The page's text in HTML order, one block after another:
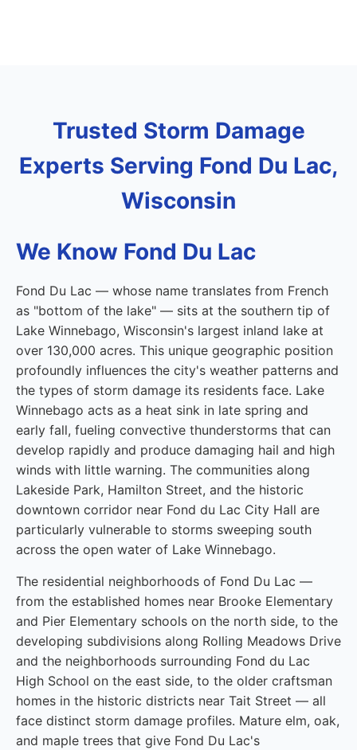
Trusted Storm Damage
Experts Serving Fond Du Lac,
Wisconsin
We Know Fond Du Lac
Fond Du Lac — whose name translates from French
as "bottom of the lake" — sits at the southern tip of
Lake Winnebago, Wisconsin's largest inland lake at
over 130,000 acres. This unique geographic position
profoundly influences the city's weather patterns and
the types of storm damage its residents face. Lake
Winnebago acts as a heat sink in late spring and
early fall, fueling convective thunderstorms that can
develop rapidly and produce damaging hail and high
winds with little warning. The communities along
Lakeside Park, Hamilton Street, and the historic
downtown corridor near Fond du Lac City Hall are
particularly vulnerable to storms sweeping south
across the open water of Lake Winnebago.
The residential neighborhoods of Fond Du Lac —
from the established homes near Brooke Elementary
and Pier Elementary schools on the north side, to the
developing subdivisions along Rolling Meadows Drive
and the neighborhoods surrounding Fond du Lac
High School on the east side, to the older craftsman
homes in the historic districts near Tait Street — all
face distinct storm damage profiles. Mature elm, oak,
and maple trees that give Fond Du Lac's